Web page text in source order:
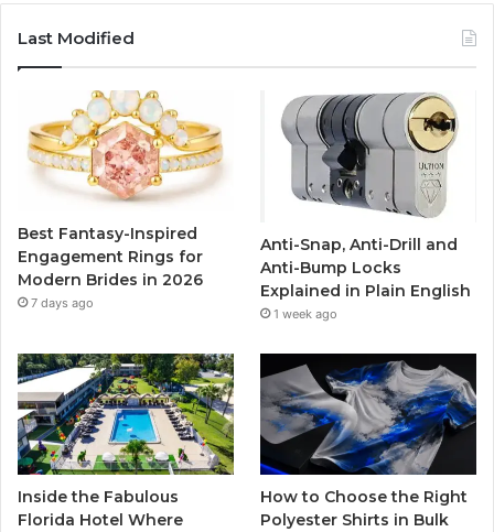
b
o
k
u
a
g
r
a
m
Last Modified
Best Fantasy-Inspired
Engagement Rings for
Modern Brides in 2026
7 days ago
Anti-Snap, Anti-Drill and
Anti-Bump Locks
Explained in Plain English
1 week ago
Inside the Fabulous
Florida Hotel Where
How to Choose the Right
Polyester Shirts in Bulk